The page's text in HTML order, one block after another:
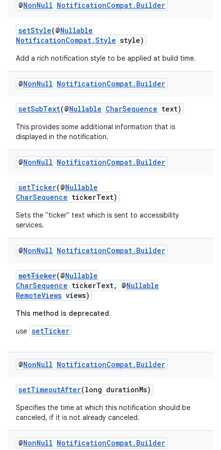
@NonNull NotificationCompat. Builder
setStyle(@Nullable
NotificationCompat.Style style)
Add a rich notification style to be applied at build time.
@NonNull NotificationCompat. Builder
setSubText(@Nullable CharSequence text)
This provides some additional information that is
displayed in the notification.
@NonNull NotificationCompat. Builder
setTicker(@Nullable
CharSequence tickerText)
Sets the "ticker" text which is sent to accessibility
services.
@NonNull NotificationCompat. Builder
setTicker(@Nullable
CharSequence tickerText, @Nullable
RemoteViews views)
This method is deprecated.
use setTicker
@NonNull NotificationCompat. Builder
setTimeoutAfter(long durationMs)
Specifies the time at which this notification should be
canceled, if it is not already canceled.
@NonNull NotificationCompat. Builder